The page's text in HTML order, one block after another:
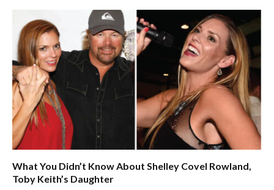
What You Didn’t Know About Shelley Covel Rowland,
Toby Keith’s Daughter